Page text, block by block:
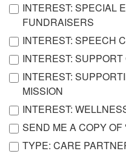
INTEREST: SPECIAL
FUNDRAISERS
INTEREST: SPEECH
INTEREST: SUPPORT
INTEREST:
MISSION
INTEREST:
SEND ME A COPY OF
TYPE: CARE